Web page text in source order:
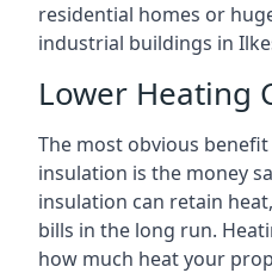
residential homes or
industrial buildings in
Lower Heating
The most obvious
insulation is the money
insulation can retain
bills in the long run.
how much heat your